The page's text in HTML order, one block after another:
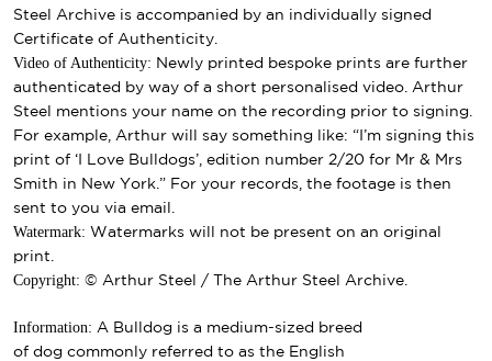
Steel Archive is accompanied by an individually signed
Certificate of Authenticity.
Video of Authenticity: Newly printed bespoke prints are further
authenticated by way of a short personalised video. Arthur
Steel mentions your name on the recording prior to signing.
For example, Arthur will say something like: “I’m signing this
print of ‘I Love Bulldogs’, edition number 2/20 for Mr & Mrs
Smith in New York.” For your records, the footage is then
sent to you via email.
Watermark: Watermarks will not be present on an original
print.
Copyright: © Arthur Steel / The Arthur Steel Archive.
Information: A Bulldog is a medium-sized breed
of dog commonly referred to as the English